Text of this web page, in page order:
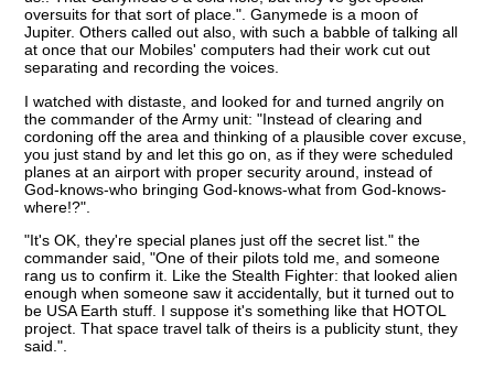
oversuits for that sort of place.". Ganymede is a moon of
Jupiter. Others called out also, with such a babble of talking all
at once that our Mobiles' computers had their work cut out
separating and recording the voices.
I watched with distaste, and looked for and turned angrily on
the commander of the Army unit: "Instead of clearing and
cordoning off the area and thinking of a plausible cover excuse,
you just stand by and let this go on, as if they were scheduled
planes at an airport with proper security around, instead of
God-knows-who bringing God-knows-what from God-knows-
where!?".
"It's OK, they're special planes just off the secret list." the
commander said, "One of their pilots told me, and someone
rang us to confirm it. Like the Stealth Fighter: that looked alien
enough when someone saw it accidentally, but it turned out to
be USA Earth stuff. I suppose it's something like that HOTOL
project. That space travel talk of theirs is a publicity stunt, they
said.".